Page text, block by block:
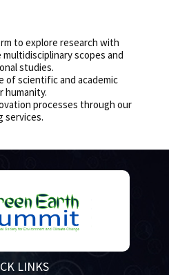
to explore research with
scopes and
studies.
of scientific and academic
humanity.
processes through our
services.
LINKS